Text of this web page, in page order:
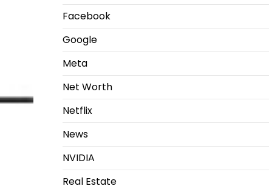
Facebook
Google
Meta
Net Worth
Netflix
News
NVIDIA
Real Estate